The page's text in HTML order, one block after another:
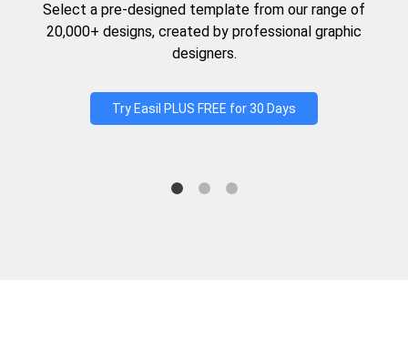
Select a pre-designed template from our range of
20,000+ designs, created by professional graphic
designers.
Try Easil PLUS FREE for 30 Days